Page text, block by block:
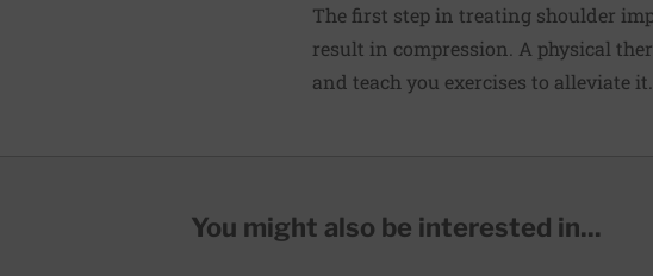
The first step in treating shoulder
result in compression. A physical
and teach you exercises to alleviate it.
You might also be interested in...